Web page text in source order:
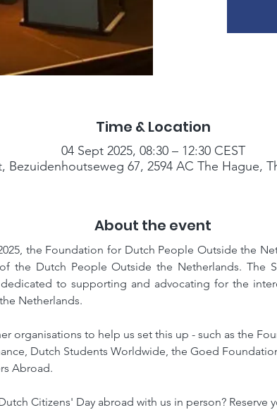
Time & Location
04 Sept 2025, 08:30 – 12:30 CEST
Bezuidenhoutseweg 67, 2594 AC The Hague,
About the event
the Foundation for Dutch People Outside the
the Dutch People Outside the Netherlands. The
dedicated to supporting and advocating for the
Netherlands.
organisations to help us set this up - such as the
Dutch Students Worldwide, the Goed
Abroad.
Citizens' Day abroad with us in person? Reserve